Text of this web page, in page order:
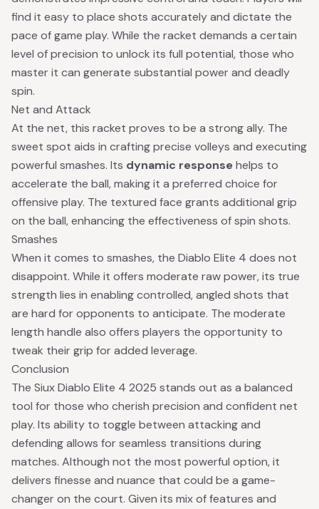
find it easy to place shots accurately and dictate the
pace of game play. While the racket demands a certain
level of precision to unlock its full potential, those who
master it can generate substantial power and deadly
spin.
Net and Attack
At the net, this racket proves to be a strong ally. The
sweet spot aids in crafting precise volleys and executing
powerful smashes. Its dynamic responsehelps to
accelerate the ball, making it a preferred choice for
offensive play. The textured face grants additional grip
on the ball, enhancing the effectiveness of spin shots.
Smashes
When it comes to smashes, the Diablo Elite 4 does not
disappoint. While it offers moderate raw power, its true
strength lies in enabling controlled, angled shots that
are hard for opponents to anticipate. The moderate
length handle also offers players the opportunity to
tweak their grip for added leverage.
Conclusion
The Siux Diablo Elite 4 2025 stands out as a balanced
tool for those who cherish precision and confident net
play. Its ability to toggle between attacking and
defending allows for seamless transitions during
matches. Although not the most powerful option, it
delivers finesse and nuance that could be a game-
changer on the court. Given its mix of features and